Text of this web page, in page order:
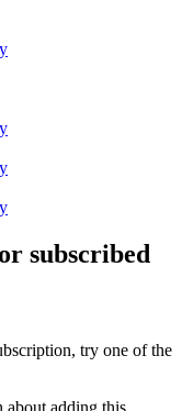
subscribed
try one of the